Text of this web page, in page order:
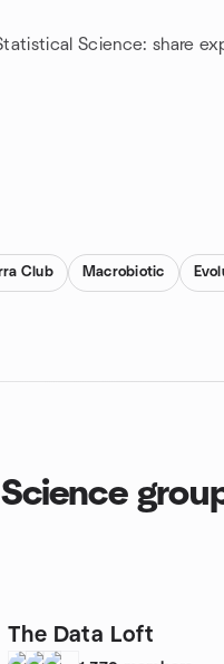
Science: share
Club Macrobiotic
The Data Loft